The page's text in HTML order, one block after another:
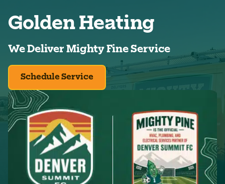
Golden Heating
We Deliver Mighty Fine Service
Schedule Service